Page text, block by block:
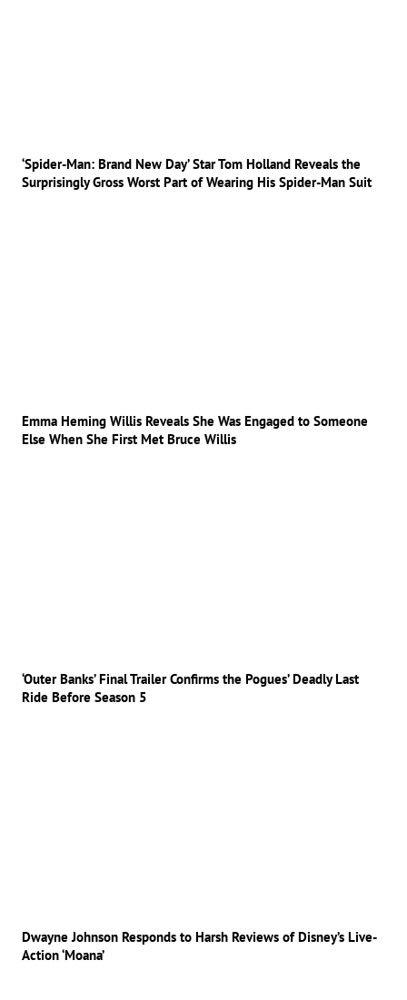
‘Spider-Man: Brand New Day’ Star Tom Holland Reveals the
Surprisingly Gross Worst Part of Wearing His Spider-Man Suit
Emma Heming Willis Reveals She Was Engaged to Someone
Else When She First Met Bruce Willis
‘Outer Banks’ Final Trailer Confirms the Pogues’ Deadly Last
Ride Before Season 5
Dwayne Johnson Responds to Harsh Reviews of Disney’s Live-
Action ‘Moana’